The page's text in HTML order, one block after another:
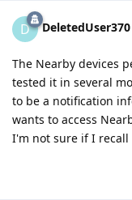
D DeletedUser370
The Nearby devices
tested it in several
to be a notification
wants to access
I'm not sure if I recall